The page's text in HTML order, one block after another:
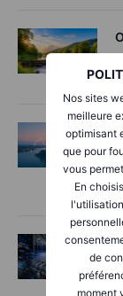
Nos sites
meilleure
optimisant
que pour
vous
En
de
moment